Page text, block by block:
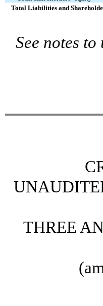
Total Liabilities and
See notes
THREE